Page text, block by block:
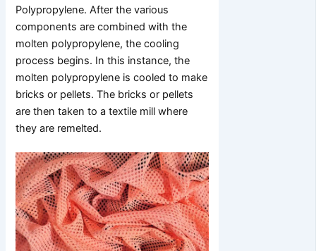
Polypropylene. After the various
components are combined with the
molten polypropylene, the cooling
process begins. In this instance, the
molten polypropylene is cooled to make
bricks or pellets. The bricks or pellets
are then taken to a textile mill where
they are remelted.